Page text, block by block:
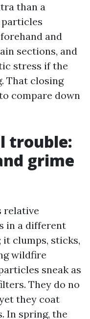
than a
and
sections, and
stress if the
That closing
compare down
trouble:
grime
relative
in a different
clumps, sticks,
wildfire
sneak as
They do no
they coat
In spring, the